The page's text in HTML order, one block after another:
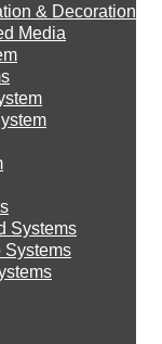
Decoration
& Decoration
& Decoration
Media
Systems
Systems